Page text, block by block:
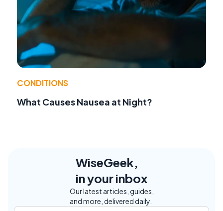
CONDITIONS
What Causes Nausea at Night?
WiseGeek,
in your inbox
Our latest articles, guides,
and more, delivered daily.